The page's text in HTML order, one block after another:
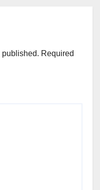
published. Required